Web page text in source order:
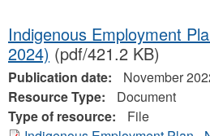
Indigenous Employment
2024) (pdf/421.2 KB)
Publication date:
November
Resource Type:
Document
Type of resource:
File